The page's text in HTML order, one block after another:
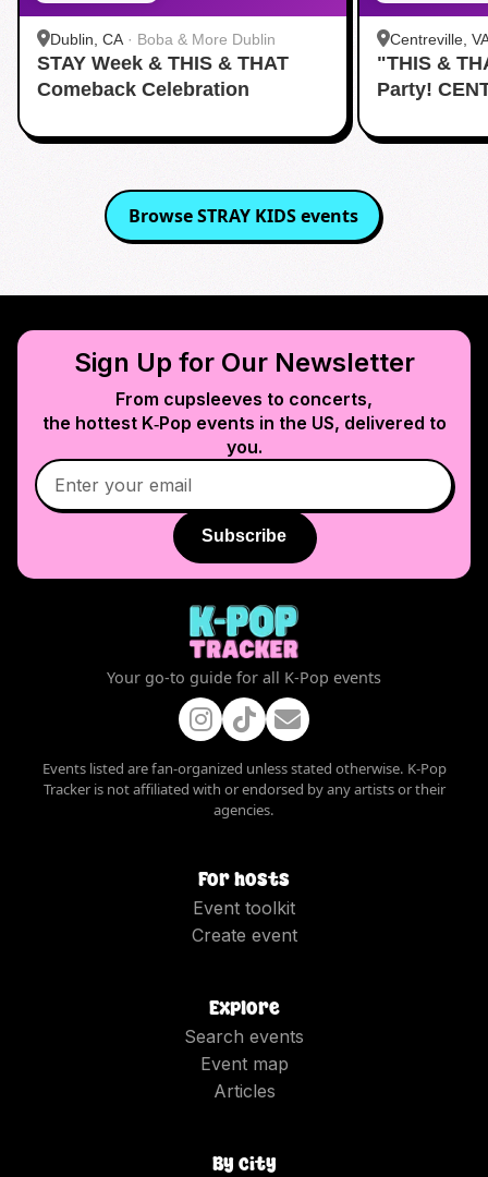
Dublin, CA · Boba & More Dublin
STAY Week & THIS & THAT
Comeback Celebration
Centreville,
"THIS &
Party!
BrowseSTRAY KIDSevents
Sign Up for Our Newsletter
From cupsleeves to concerts,
the hottest K‑Pop events in the US, delivered to
you.
Subscribe
Your go-to guide for all K-Pop events
Events listed are fan-organized unless stated otherwise. K-Pop
Tracker is not affiliated with or endorsed by any artists or their
agencies.
For hosts
Event toolkit
Create event
Explore
Search events
Event map
Articles
By city